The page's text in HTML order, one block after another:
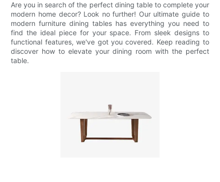
Are you in search of the perfect dining table to complete your
modern home decor? Look no further! Our ultimate guide to
modern furniture dining tables has everything you need to
find the ideal piece for your space. From sleek designs to
functional features, we've got you covered. Keep reading to
discover how to elevate your dining room with the perfect
table.